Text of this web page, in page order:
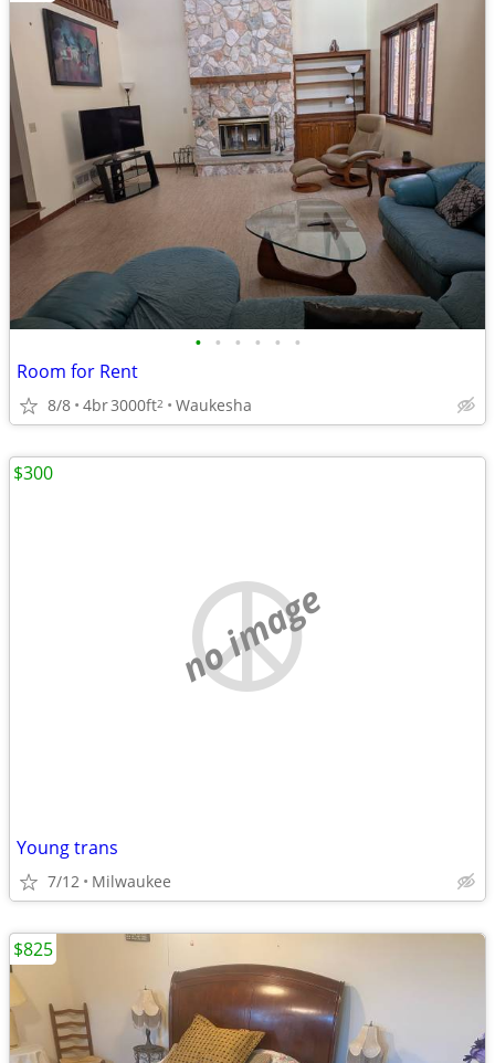
• • • • • •
Room for Rent
8/8 4br3000ft2 Waukesha
no image
Young trans
7/12 Milwaukee
$300
$825